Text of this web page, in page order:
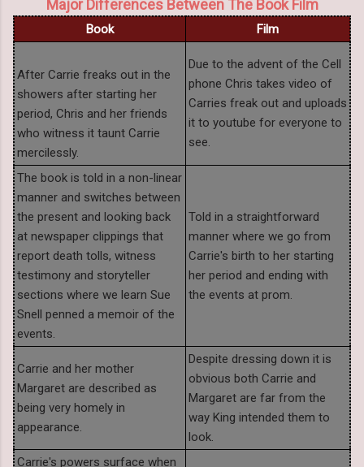
Major Differences Between The Book Film
Book Film
After Carrie freaks out in the
showers after starting her
period, Chris and her friends
who witness it taunt Carrie
mercilessly.
Due to the advent of the Cell
phone Chris takes video of
Carries freak out and uploads
it to youtube for everyone to
see.
The book is told in a non-linear
manner and switches between
the present and looking back
at newspaper clippings that
report death tolls, witness
testimony and storyteller
sections where we learn Sue
Snell penned a memoir of the
events.
Told in a straightforward
manner where we go from
Carrie's birth to her starting
her period and ending with
the events at prom.
Carrie and her mother
Margaret are described as
being very homely in
appearance.
Despite dressing down it is
obvious both Carrie and
Margaret are far from the
way King intended them to
look.
Carrie's powers surface when